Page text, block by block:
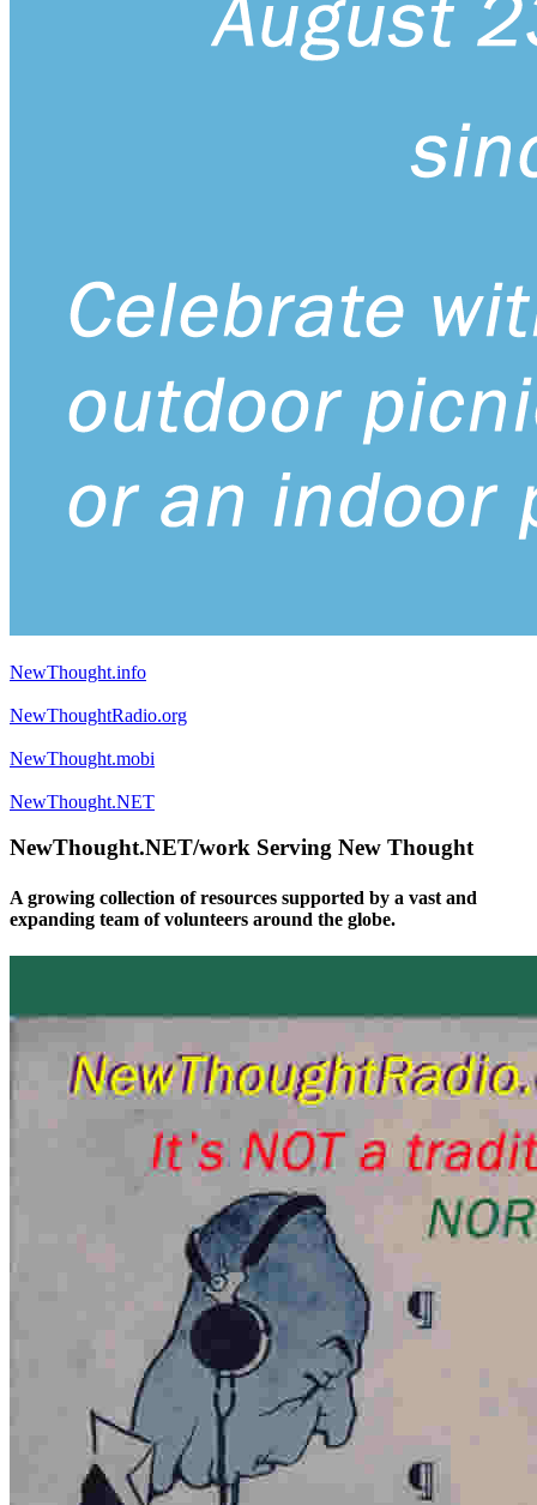
NewThought.info
NewThoughtRadio.org
NewThought.mobi
NewThought.NET
NewThought.NET/work Serving New Thought
A growing collection of resources supported by a vast and
expanding team of volunteers around the globe.